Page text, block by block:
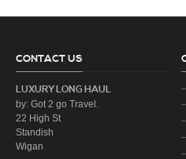
CONTACT US
LUXURY LONG HAUL
by: Got 2 go Travel.
22 High St
Standish
Wigan